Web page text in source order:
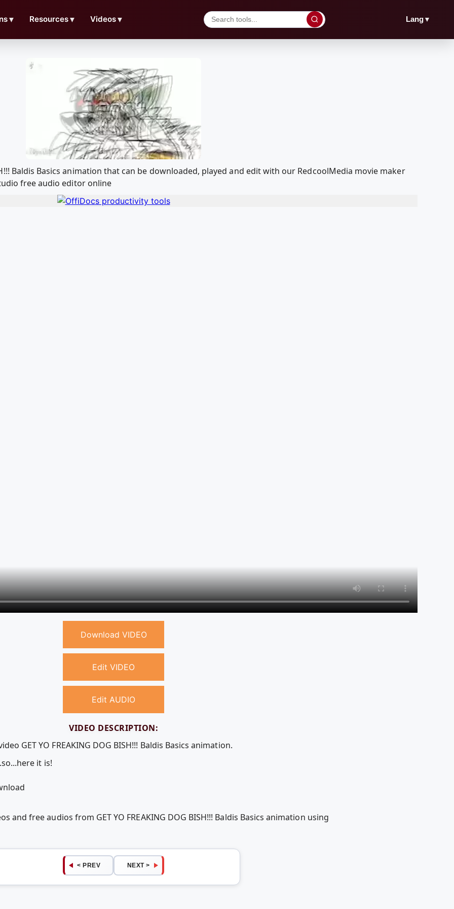
▼ Resources▼ Videos▼ Lang▼
Baldis Basics animation that can be downloaded, played and edit with our RedcoolMedia movie maker
free audio editor online
Download VIDEO
Edit VIDEO
Edit AUDIO
VIDEO DESCRIPTION:
GET YO FREAKING DOG BISH!!! Baldis Basics animation.
it is!
and free audios from GET YO FREAKING DOG BISH!!! Baldis Basics animation using
< PREV NEXT >